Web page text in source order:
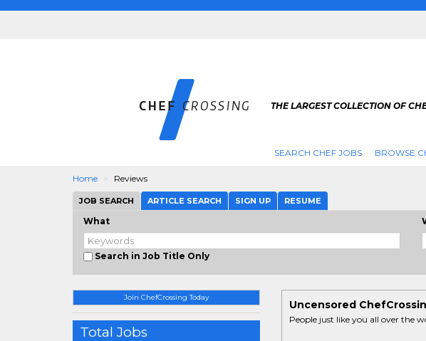
THE LARGEST COLLECTION OF
SEARCH CHEF JOBS BROWSE
Home Reviews
JOB SEARCH ARTICLE SEARCH SIGN UP RESUME
What
Search in Job Title Only
Join ChefCrossing Today
Total Jobs
Uncensored
People just like you all over the